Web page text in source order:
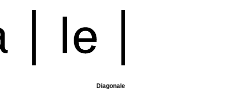
Diagonale